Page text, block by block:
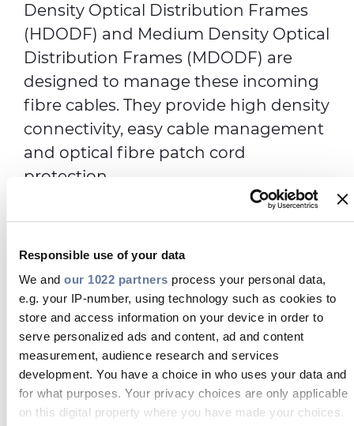
Responsible use of your data
We and our 1022 partners process your personal data,
e.g. your IP-number, using technology such as cookies to
store and access information on your device in order to
serve personalized ads and content, ad and content
measurement, audience research and services
development. You have a choice in who uses your data and
for what purposes. Your privacy choices are only applicable
on this digital property where you have made your choices.
Density Optical Distribution Frames
(HDODF) and Medium Density Optical
Distribution Frames (MDODF) are
designed to manage these incoming
fibre cables. They provide high density
connectivity, easy cable management
and optical fibre patch cord
protection.
The frames are available in a variety of
easy integration into any network.
Used in conjunction with modular
splice/patch, patch only, splice only
sub racks or patch panels, they can be
customised to suit numerous
applications.
High Density and Medium Density